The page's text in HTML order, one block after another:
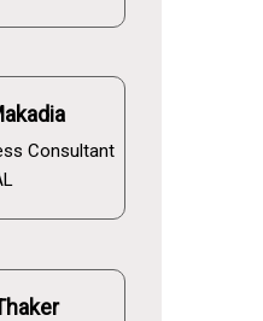
Consultant